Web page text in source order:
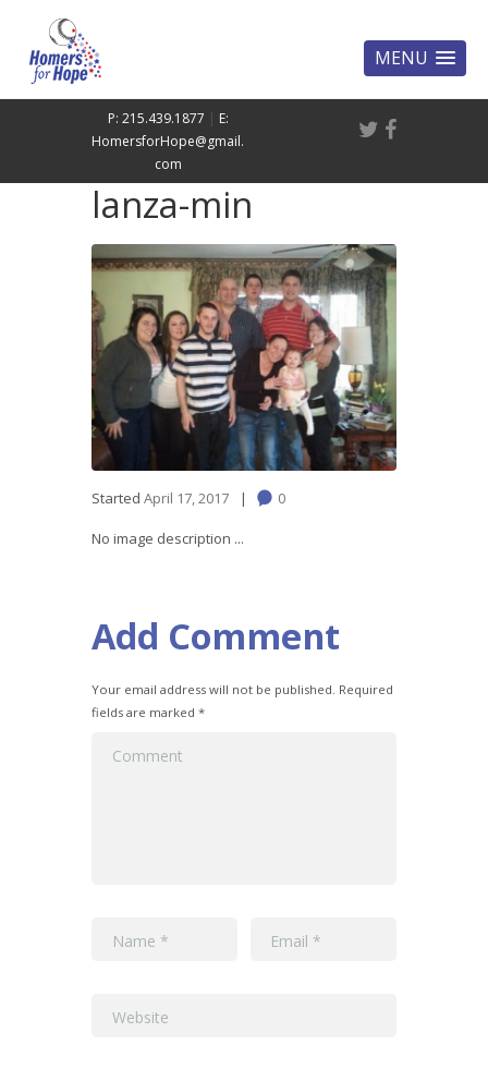
MENU
P: 215.439.1877 | E:
HomersforHope@gmail.
com
lanza-min
Started April 17, 2017 0
No image description ...
Add Comment
Your email address will not be published. Required
fields are marked *